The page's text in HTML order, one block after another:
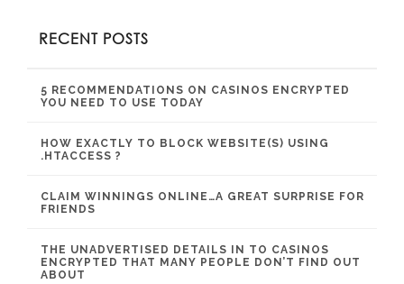
RECENT POSTS
5 RECOMMENDATIONS ON CASINOS ENCRYPTED
YOU NEED TO USE TODAY
HOW EXACTLY TO BLOCK WEBSITE(S) USING
.HTACCESS ?
CLAIM WINNINGS ONLINE…A GREAT SURPRISE FOR
FRIENDS
THE UNADVERTISED DETAILS IN TO CASINOS
ENCRYPTED THAT MANY PEOPLE DON’T FIND OUT
ABOUT